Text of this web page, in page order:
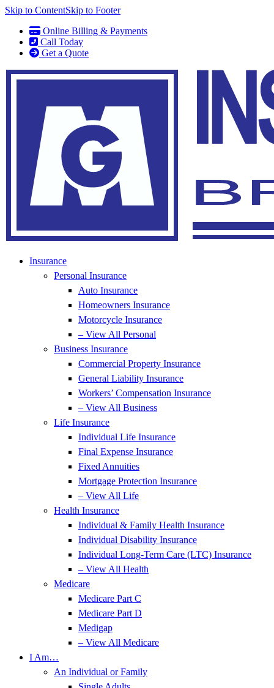
Skip to ContentSkip to Footer
Online Billing & Payments
Call Today
Get a Quote
Insurance
Personal Insurance
Auto Insurance
Homeowners Insurance
Motorcycle Insurance
– View All Personal
Business Insurance
Commercial Property Insurance
General Liability Insurance
Workers’ Compensation Insurance
– View All Business
Life Insurance
Individual Life Insurance
Final Expense Insurance
Fixed Annuities
Mortgage Protection Insurance
– View All Life
Health Insurance
Individual & Family Health Insurance
Individual Disability Insurance
Individual Long-Term Care (LTC) Insurance
– View All Health
Medicare
Medicare Part C
Medicare Part D
Medigap
– View All Medicare
I Am…
An Individual or Family